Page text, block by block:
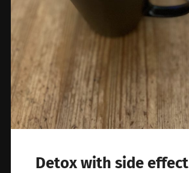
Detox with side effect